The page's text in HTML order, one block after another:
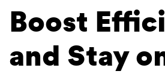
Boost
and Stay